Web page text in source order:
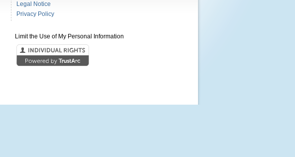
Legal Notice
Privacy Policy
Limit the Use of My Personal Information